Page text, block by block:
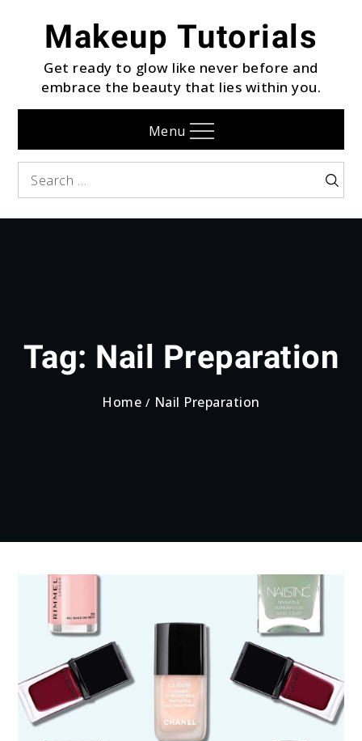
contentMakeup Tutorials
Get ready to glow like never before and
embrace the beauty that lies within you.
Menu
Search
Search
Tag: Nail Preparation
Home Nail Preparation